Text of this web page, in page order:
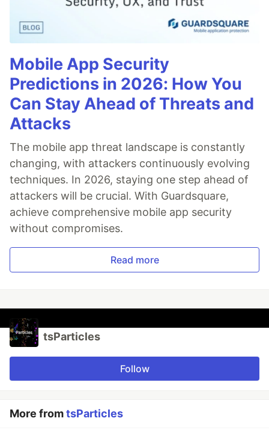
Elementor
Confetti
Fire
Firefly
Fireworks
Links
Sea Anemone
Snow
Stars
Triangles
Templates and Resources
Demo / Generator
Characters as particles
Polygon mask
Background Mask particles
…
Mobile App Security
Predictions in 2026: How You
Can Stay Ahead of Threats and
Attacks
The mobile app threat landscape is constantly
changing, with attackers continuously evolving
techniques. In 2026, staying one step ahead of
attackers will be crucial. With Guardsquare,
achieve comprehensive mobile app security
without compromises.
Read more
tsParticles
Follow
More fromtsParticles